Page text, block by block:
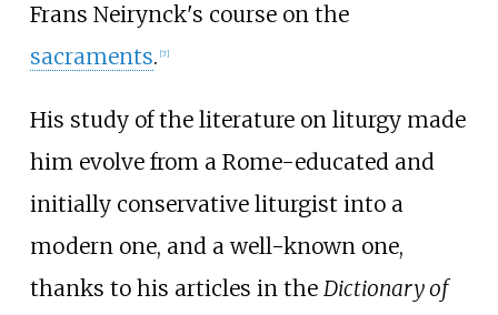
Frans Neirynck's course on the
sacraments. [7]
His study of the literature on liturgy made
him evolve from a Rome-educated and
initially conservative liturgist into a
modern one, and a well-known one,
thanks to his articles in the Dictionary of